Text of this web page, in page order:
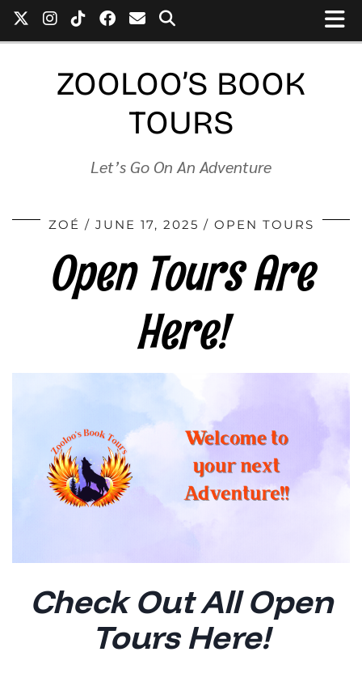
ZOOLOO’S BOOK
TOURS
Let’s Go On An Adventure
ZOÉ JUNE 17, 2025 OPEN TOURS
Open Tours Are
Here!
Check Out All Open
Tours Here!